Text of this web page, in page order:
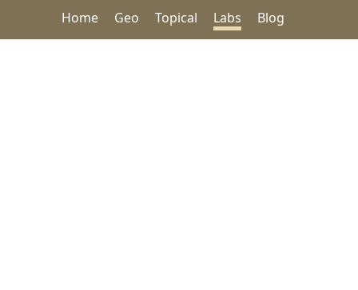
Home Geo Topical Labs Blog